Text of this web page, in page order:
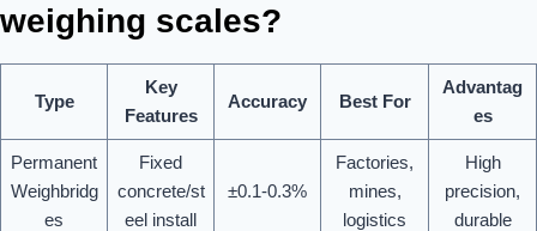
weighing scales?
Type
Key
Features
Accuracy Best For
Advantag
es
Permanent
Weighbridg
es
Fixed
concrete/st
eel install
±0.1-0.3%
Factories,
mines,
logistics
High
precision,
durable